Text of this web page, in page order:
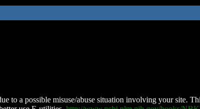
to a possible misuse/abuse situation involving your site.